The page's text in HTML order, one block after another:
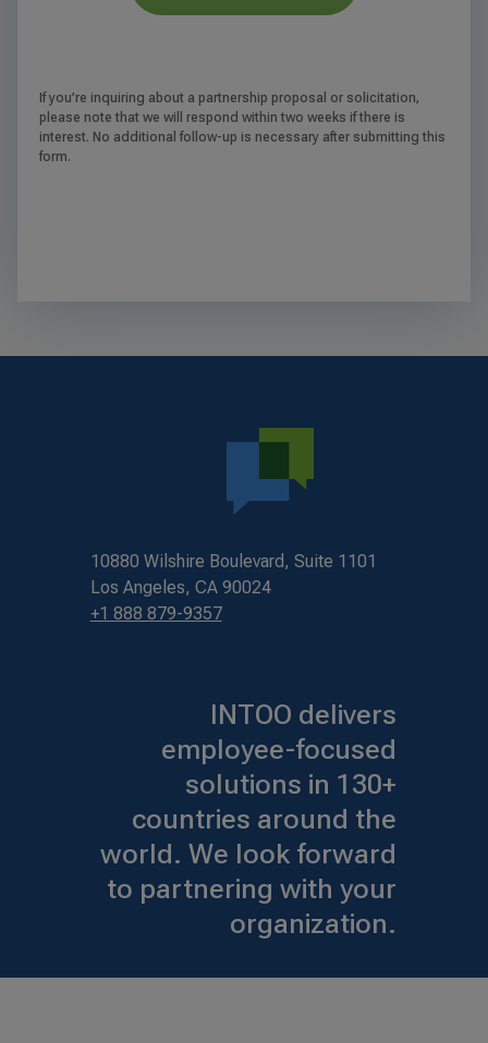
If you’re inquiring about a partnership proposal or solicitation,
please note that we will respond within two weeks if there is
interest. No additional follow-up is necessary after submitting this
form.
10880 Wilshire Boulevard, Suite 1101
Los Angeles, CA 90024
+1 888 879-9357
INTOO delivers
employee-focused
solutions in 130+
countries around the
world. We look forward
to partnering with your
organization.